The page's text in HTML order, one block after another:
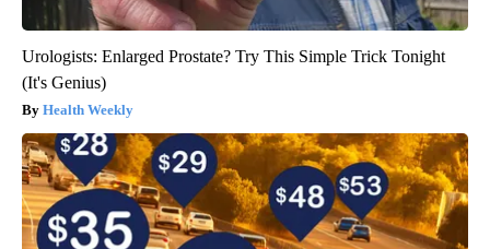
Urologists: Enlarged Prostate? Try This Simple Trick Tonight
(It's Genius)
Health Weekly